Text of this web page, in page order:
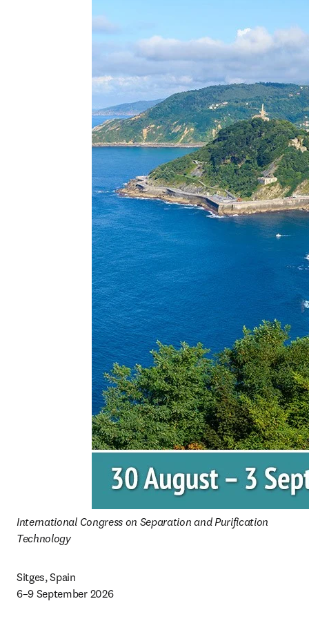
International Congress on Separation and Purification
Technology
Sitges, Spain
6–9 September 2026